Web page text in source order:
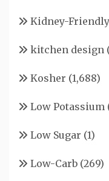
Kidney-Friendly
kitchen design
Kosher (1,688)
Low Potassium
Low Sugar (1)
Low-Carb (269)